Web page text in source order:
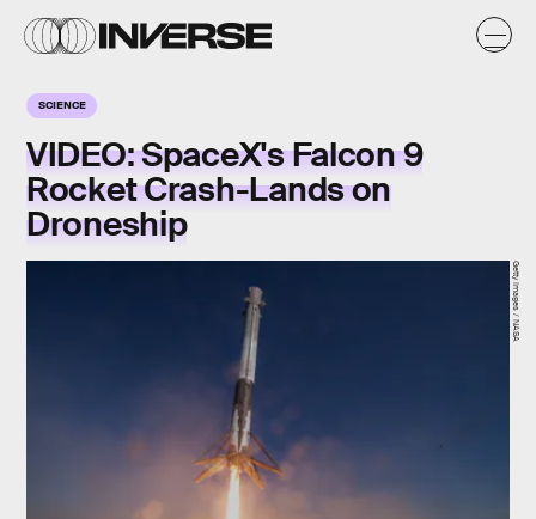
SCIENCE
VIDEO: SpaceX's Falcon 9
Rocket Crash-Lands on
Droneship
Getty Images / NASA